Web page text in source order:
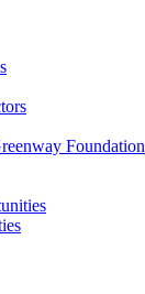
Foundation